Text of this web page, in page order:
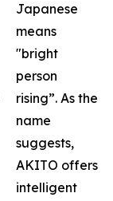
Japanese
means
"bright
person
rising”. As the
name
suggests,
AKITO offers
intelligent